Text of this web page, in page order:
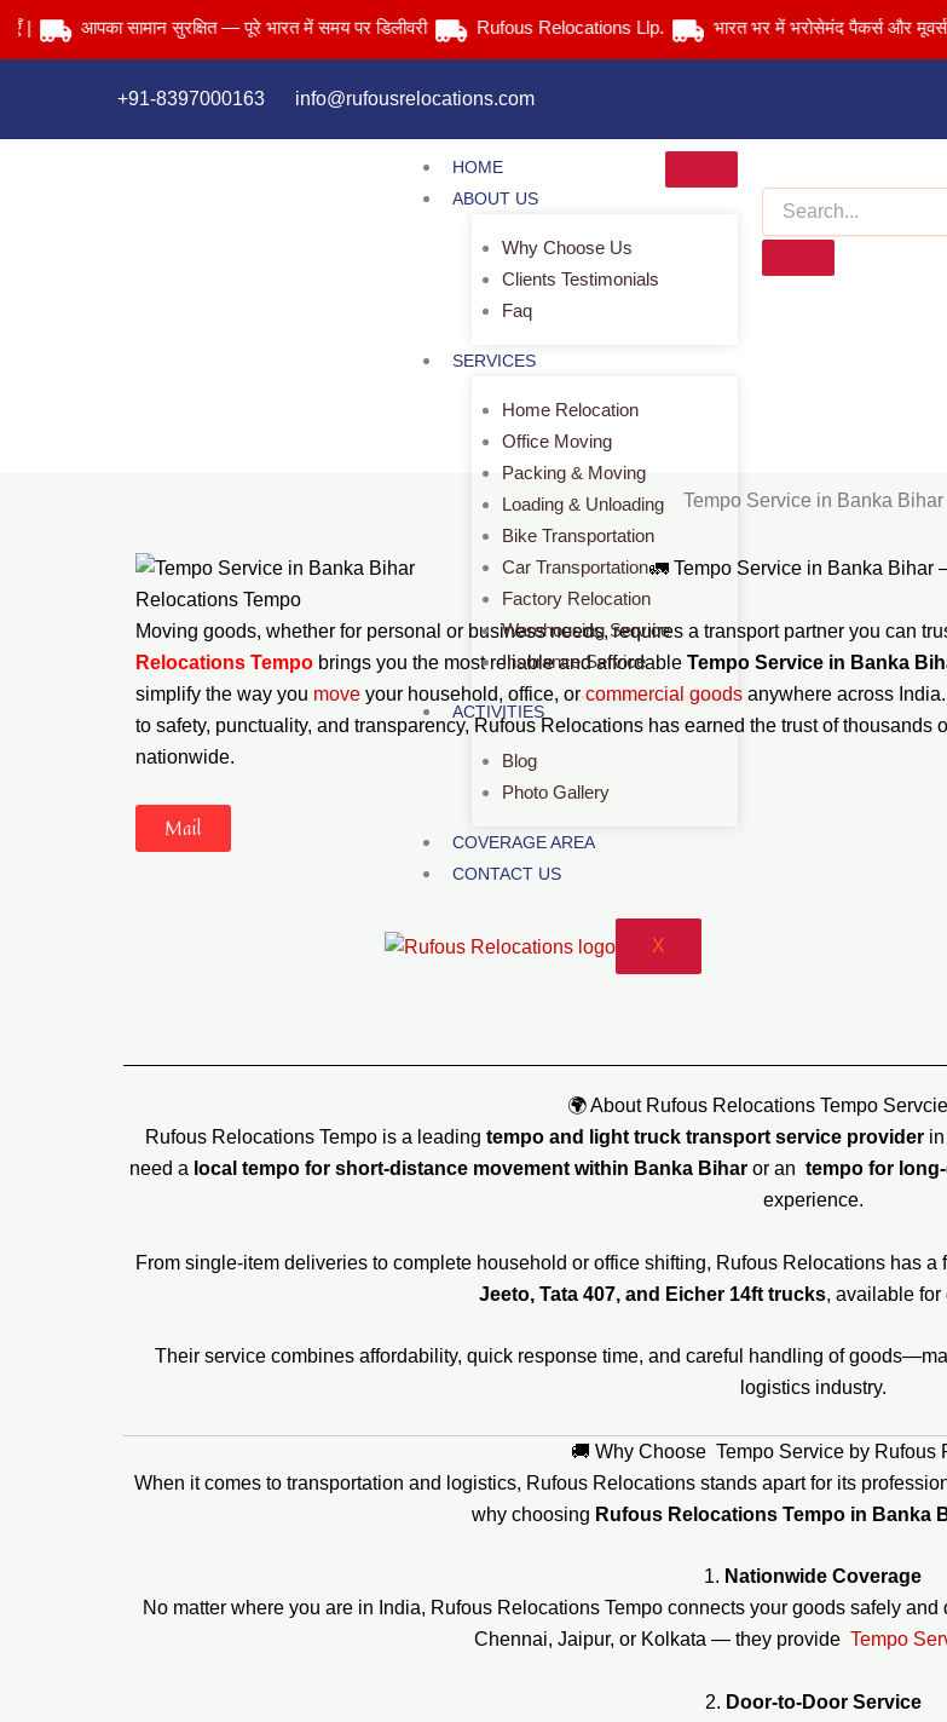
Skip
आपका सामान सुरक्षित — पूरे भारत में समय पर डिलीवरी Rufous Relocations Llp. भारत भर में भरोसेमंद पैकर्स और मूवर्स
+91-8397000163 info@rufousrelocations.com
HOME
ABOUT US
Why Choose Us
Clients Testimonials
Faq
SERVICES
Home Relocation
Office Moving
Packing & Moving
Loading & Unloading
Bike Transportation
Car Transportation
Factory Relocation
Warehousing Service
Insurance Service
ACTIVITIES
Blog
Photo Gallery
COVERAGE AREA
CONTACT US
X
Tempo Service in Banka Bihar
🚛 Tempo Service in Banka Bihar
Relocations Tempo
Moving goods, whether for personal or business needs, requires a transport partner you can
Relocations Tempo brings you the most reliable and affordable Tempo Service in Banka
simplify the way you move your household, office, or commercial goods anywhere across
to safety, punctuality, and transparency, Rufous Relocations has earned the trust of thousands
nationwide.
Mail
🌍 About Rufous Relocations Tempo
Rufous Relocations Tempo is a leading tempo and light truck transport service provider
need a local tempo for short-distance movement within Banka Biharor an tempo for
experience.
From single-item deliveries to complete household or office shifting, Rufous Relocations has a
Jeeto, Tata 407, and Eicher 14ft trucks, available for
Their service combines affordability, quick response time, and careful handling of
logistics industry.
🚚 Why Choose Tempo Service by Rufous
When it comes to transportation and logistics, Rufous Relocations stands apart for its
why choosing Rufous Relocations Tempo in Banka
1. Nationwide Coverage
No matter where you are in India, Rufous Relocations Tempo connects your goods safely
Chennai, Jaipur, or Kolkata — they provide Tempo
2. Door-to-Door Service